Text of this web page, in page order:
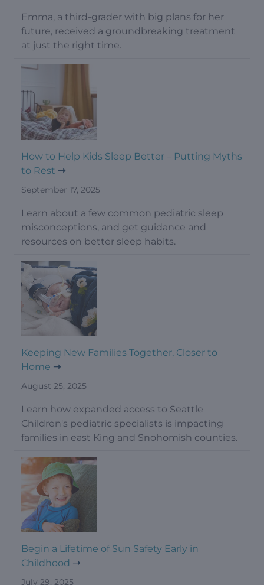
Emma, a third-grader with big plans for her
future, received a groundbreaking treatment
at just the right time.
How to Help Kids Sleep Better – Putting Myths
to Rest
September 17, 2025
Learn about a few common pediatric sleep
misconceptions, and get guidance and
resources on better sleep habits.
Keeping New Families Together, Closer to
Home
August 25, 2025
Learn how expanded access to Seattle
Children's pediatric specialists is impacting
families in east King and Snohomish counties.
Begin a Lifetime of Sun Safety Early in
Childhood
July 29, 2025